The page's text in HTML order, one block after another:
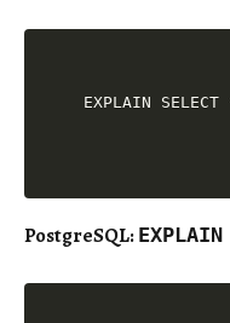
PostgreSQL: EXPLAIN